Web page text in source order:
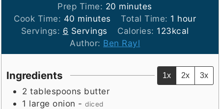
Prep Time: 20 minutes
minutes
Cook Time: 40 minutes
minutes Total Time: 1 hour
hour
Servings: 6 Servings Calories: 123kcal
Author: Ben Rayl
Ingredients 1x 2x 3x
2 tablespoons butter
1 large onion -diced